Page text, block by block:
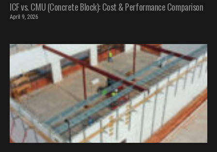
ICF vs. CMU (Concrete Block): Cost & Performance Comparison
April 9, 2026